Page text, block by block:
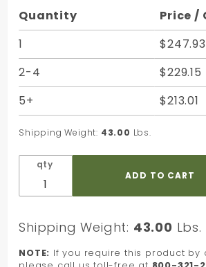
Purchase
Apple
Green
Striped
Kraft
Paper
Shopping
Bag - 16
x 6 x 12
Quantity
Price /
1
$247.93
2-4
$229.15
5+
$213.01
Shipping Weight: 43.00 Lbs.
qty
Shipping Weight: 43.00 Lbs.
NOTE: If you require this product by